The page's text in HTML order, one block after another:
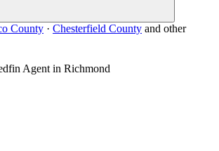
County · Chesterfield County and other